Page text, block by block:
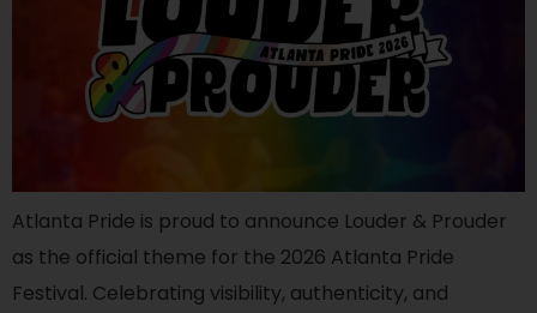
Atlanta Pride is proud to announce Louder & Prouder
as the official theme for the 2026 Atlanta Pride
Festival. Celebrating visibility, authenticity, and